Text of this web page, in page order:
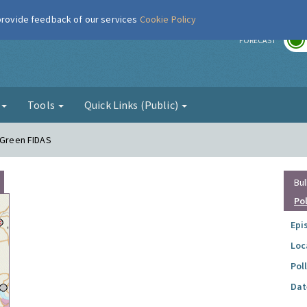
FORECAST
Tools Quick Links (Public)
FIDAS
feedback of our services Cookie Policy